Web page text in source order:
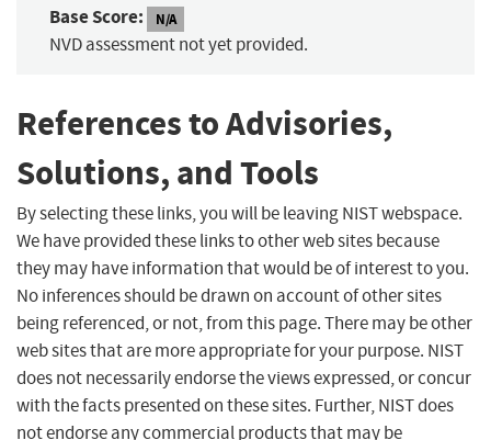
Base Score: N/A
NVD assessment not yet provided.
References to Advisories,
Solutions, and Tools
By selecting these links, you will be leaving NIST webspace.
We have provided these links to other web sites because
they may have information that would be of interest to you.
No inferences should be drawn on account of other sites
being referenced, or not, from this page. There may be other
web sites that are more appropriate for your purpose. NIST
does not necessarily endorse the views expressed, or concur
with the facts presented on these sites. Further, NIST does
not endorse any commercial products that may be